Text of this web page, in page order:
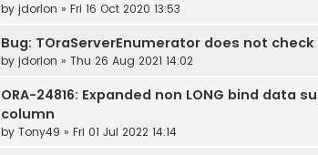
by jdorlon » Fri 16 Oct 2020 13:53
Bug: TOraServerEnumerator does not
by jdorlon » Thu 26 Aug 2021 14:02
ORA-24816: Expanded non LONG bind data
column
by Tony49 » Fri 01 Jul 2022 14:14